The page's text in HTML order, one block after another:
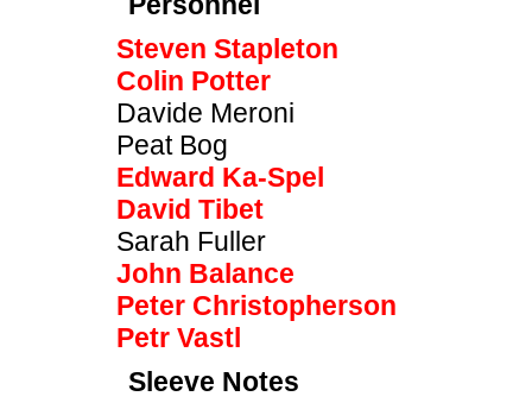
Steven Stapleton
Colin Potter
Davide Meroni
Peat Bog
Edward Ka-Spel
David Tibet
Sarah Fuller
John Balance
Peter Christopherson
Petr Vastl
Sleeve Notes